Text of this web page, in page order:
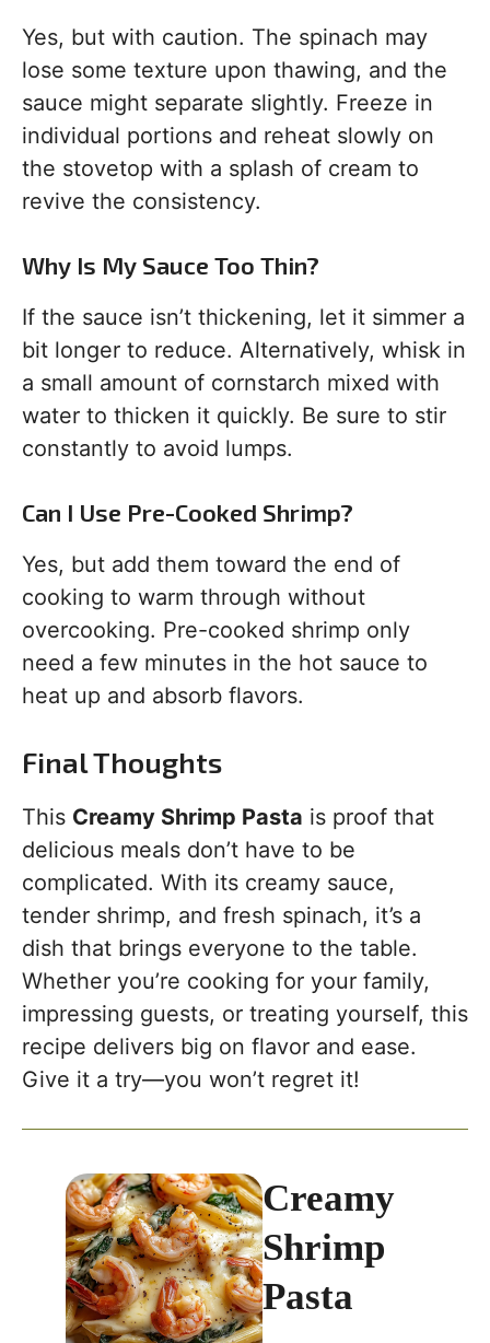
Yes, but with caution. The spinach may
lose some texture upon thawing, and the
sauce might separate slightly. Freeze in
individual portions and reheat slowly on
the stovetop with a splash of cream to
revive the consistency.
Why Is My Sauce Too Thin?
If the sauce isn’t thickening, let it simmer a
bit longer to reduce. Alternatively, whisk in
a small amount of cornstarch mixed with
water to thicken it quickly. Be sure to stir
constantly to avoid lumps.
Can I Use Pre-Cooked Shrimp?
Yes, but add them toward the end of
cooking to warm through without
overcooking. Pre-cooked shrimp only
need a few minutes in the hot sauce to
heat up and absorb flavors.
Final Thoughts
This Creamy Shrimp Pasta is proof that
delicious meals don’t have to be
complicated. With its creamy sauce,
tender shrimp, and fresh spinach, it’s a
dish that brings everyone to the table.
Whether you’re cooking for your family,
impressing guests, or treating yourself, this
recipe delivers big on flavor and ease.
Give it a try—you won’t regret it!
Creamy
Shrimp
Pasta